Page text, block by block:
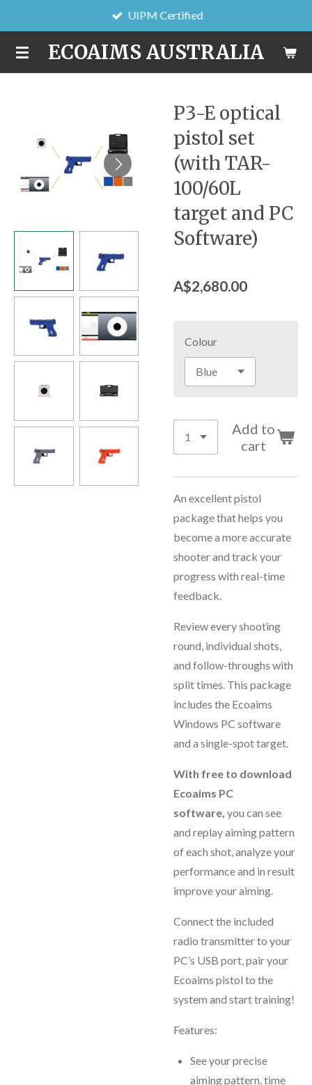
to
main
content
ECOAIMS AUSTRALIA
UIPM Certified
P3-E optical
pistol set
(with TAR-
100/60L
target and PC
Software)
A$2,680.00
Colour
Add to
cart
An excellent pistol
package that helps you
become a more accurate
shooter and track your
progress with real-time
feedback.
Review every shooting
round, individual shots,
and follow-throughs with
split times. This package
includes the Ecoaims
Windows PC software
and a single-spot target.
With free to download
Ecoaims PC
software, you can see
and replay aiming pattern
of each shot, analyze your
performance and in result
improve your aiming.
Connect the included
radio transmitter to your
PC’s USB port, pair your
Ecoaims pistol to the
system and start training!
Features:
See your precise
aiming pattern, time